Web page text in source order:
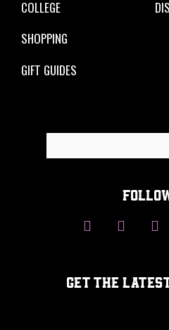
COLLEGE
SHOPPING
GIFT GUIDES
GET THE